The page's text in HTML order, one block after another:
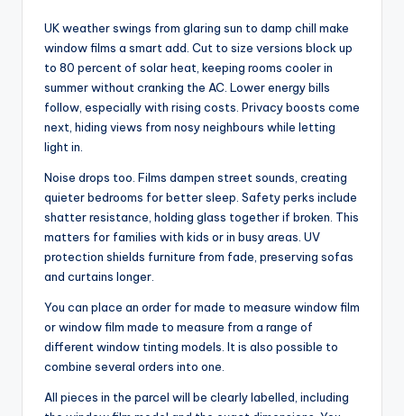
UK weather swings from glaring sun to damp chill make
window films a smart add. Cut to size versions block up
to 80 percent of solar heat, keeping rooms cooler in
summer without cranking the AC. Lower energy bills
follow, especially with rising costs. Privacy boosts come
next, hiding views from nosy neighbours while letting
light in.
Noise drops too. Films dampen street sounds, creating
quieter bedrooms for better sleep. Safety perks include
shatter resistance, holding glass together if broken. This
matters for families with kids or in busy areas. UV
protection shields furniture from fade, preserving sofas
and curtains longer.
You can place an order for made to measure window film
or window film made to measure from a range of
different window tinting models. It is also possible to
combine several orders into one.
All pieces in the parcel will be clearly labelled, including